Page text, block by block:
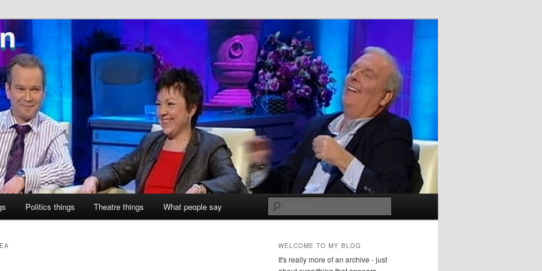
Politics things Theatre things What people say
WELCOME TO MY BLOG
It's really more of an archive - just